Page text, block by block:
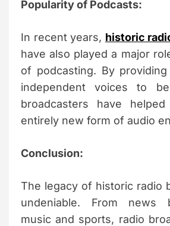
Popularity of Podcasts:
In recent years, historic
have also played a major
of podcasting. By
independent voices to
broadcasters have
entirely new form of audio
Conclusion:
The legacy of historic radio
undeniable. From news
music and sports, radio